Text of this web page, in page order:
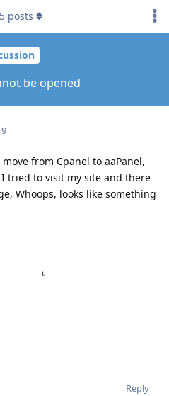
be opened
5 posts
from Cpanel to aaPanel,
tried to visit my site and there
Whoops, looks like something
Reply